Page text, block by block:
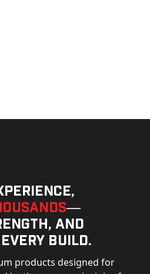
—
and
build.
products designed for